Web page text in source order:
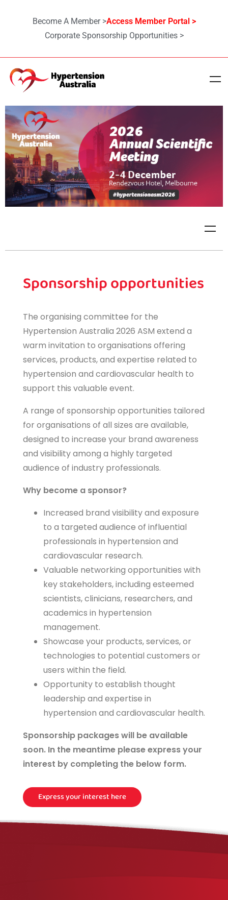
Become A Member >Access Member Portal >
Corporate Sponsorship Opportunities >
Sponsorship opportunities
The organising committee for the
Hypertension Australia 2026 ASM extend a
warm invitation to organisations offering
services, products, and expertise related to
hypertension and cardiovascular health to
support this valuable event.
A range of sponsorship opportunities tailored
for organisations of all sizes are available,
designed to increase your brand awareness
and visibility among a highly targeted
audience of industry professionals.
Why become a sponsor?
Increased brand visibility and exposure
to a targeted audience of influential
professionals in hypertension and
cardiovascular research.
Valuable networking opportunities with
key stakeholders, including esteemed
scientists, clinicians, researchers, and
academics in hypertension
management.
Showcase your products, services, or
technologies to potential customers or
users within the field.
Opportunity to establish thought
leadership and expertise in
hypertension and cardiovascular health.
Sponsorship packages will be available
soon. In the meantime please express your
interest by completing the below form.
Express your interest here